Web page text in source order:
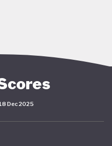
textiles, agricultural,
and transport hub
Asia and the Middle
21stcentury in
standards,
Dec 2025